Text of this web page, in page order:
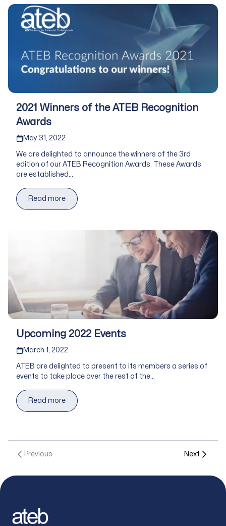
2021 Winners of the ATEB Recognition
Awards
Published on
May 31, 2022
We are delighted to announce the winners of the 3rd
edition of our ATEB Recognition Awards. These Awards
are established...
Read more
Upcoming 2022 Events
Published on
March 1, 2022
ATEB are delighted to present to its members a series of
events to take place over the rest of the...
Read more
Previous Next
Footer